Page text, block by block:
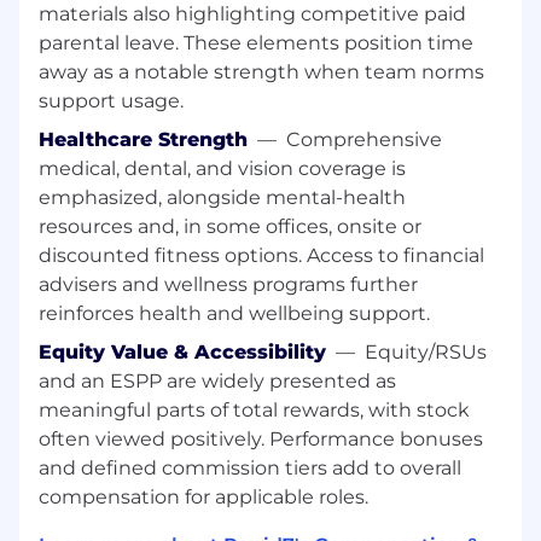
High proficiency with Google Workspace
and Microsoft Office with the ability to
quickly adopt new tools and systems tools
Experience managing sensitive or
Ability to independently solve problems,
prioritize competing demands, and
anticipate needs
Operational Execution: Ability to keep track
of details, deadlines, and follow-through
across complex logistic
Understands business goals and adjusts
of senior leaders
Takes ownership of responsibilities, follows
through on commitments, and holds
themselves to a high standard of
performance
Ability to build trusted partnerships across
materials also highlighting competitive paid
parental leave. These elements position time
away as a notable strength when team norms
support usage.
Healthcare Strength — Comprehensive
medical, dental, and vision coverage is
emphasized, alongside mental-health
resources and, in some offices, onsite or
discounted fitness options. Access to financial
advisers and wellness programs further
reinforces health and wellbeing support.
Equity Value & Accessibility — Equity/RSUs
and an ESPP are widely presented as
meaningful parts of total rewards, with stock
often viewed positively. Performance bonuses
and defined commission tiers add to overall
compensation for applicable roles.